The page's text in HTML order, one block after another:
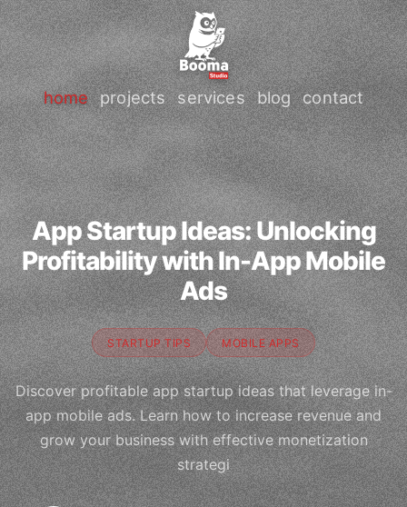
home projects services blog contact
App Startup Ideas: Unlocking
Profitability with In-App Mobile
Ads
STARTUP TIPS MOBILE APPS
Discover profitable app startup ideas that leverage in-
app mobile ads. Learn how to increase revenue and
grow your business with effective monetization
strategi